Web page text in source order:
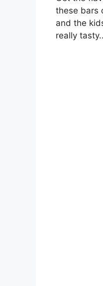
these bars
and the
really tasty..